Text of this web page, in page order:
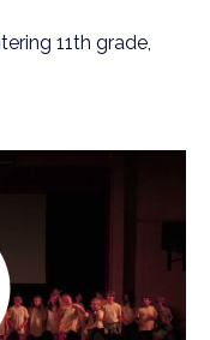
11th grade,